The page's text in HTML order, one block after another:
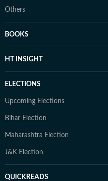
Others
BOOKS
HT INSIGHT
ELECTIONS
Upcoming Elections
Bihar Election
Maharashtra Election
J&K Election
QUICKREADS